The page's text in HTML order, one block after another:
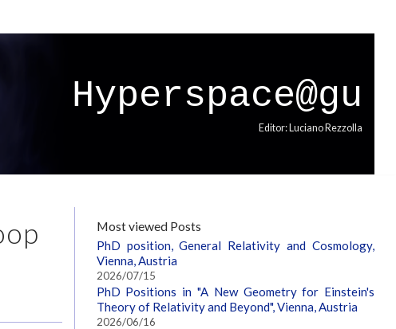
Hyperspace@gu
Editor: Luciano Rezzolla
Most viewed Posts
PhD position, General Relativity and Cosmology,
Vienna, Austria
2026/07/15
PhD Positions in "A New Geometry for Einstein's
Theory of Relativity and Beyond", Vienna, Austria
2026/06/16